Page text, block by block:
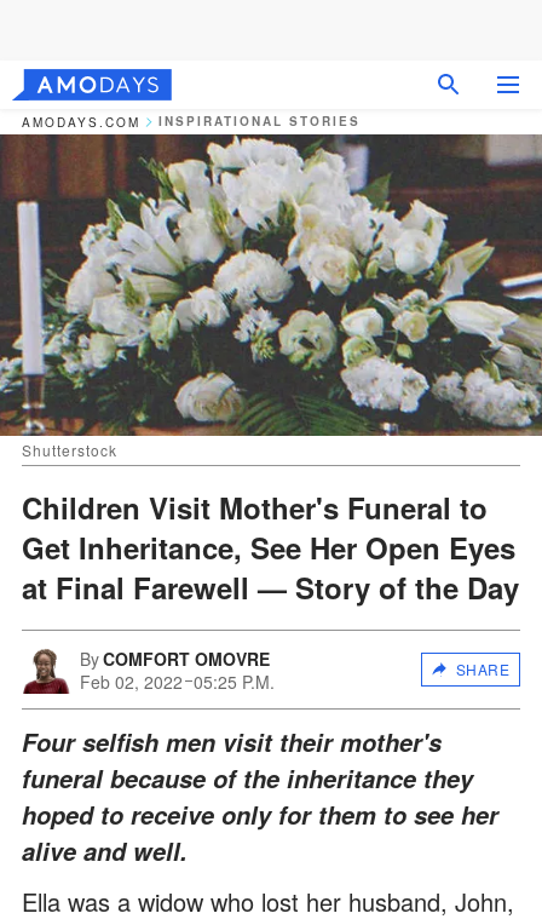
AMODAYS.COM INSPIRATIONAL STORIES
Shutterstock
Children Visit Mother's Funeral to
Get Inheritance, See Her Open Eyes
at Final Farewell — Story of the Day
ByCOMFORT OMOVRE
Feb 02, 2022 05:25 P.M.
SHARE
Four selfish men visit their mother's
funeral because of the inheritance they
hoped to receive only for them to see her
alive and well.
Ella was a widow who lost her husband, John,